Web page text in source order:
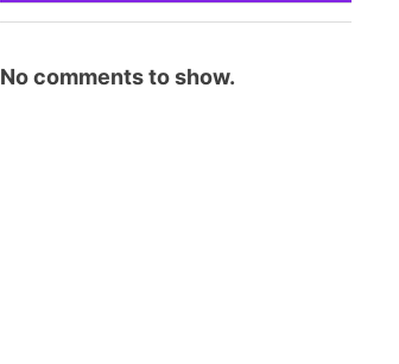
No comments to show.